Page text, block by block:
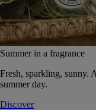
Summer in a fragrance
Fresh, sparkling, sunny.
summer day.
Discover